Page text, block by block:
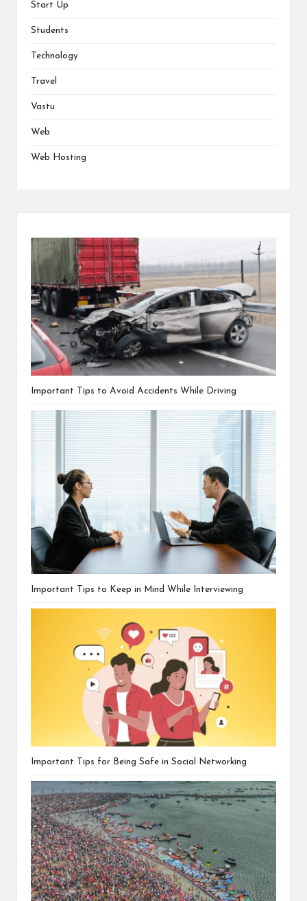
Start Up
Students
Technology
Travel
Vastu
Web
Web Hosting
Important Tips to Avoid Accidents While Driving
Important Tips to Keep in Mind While Interviewing
Important Tips for Being Safe in Social Networking